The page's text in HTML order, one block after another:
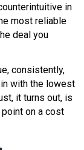
in
most reliable
deal you
consistently,
with the lowest
it turns out, is
on a cost